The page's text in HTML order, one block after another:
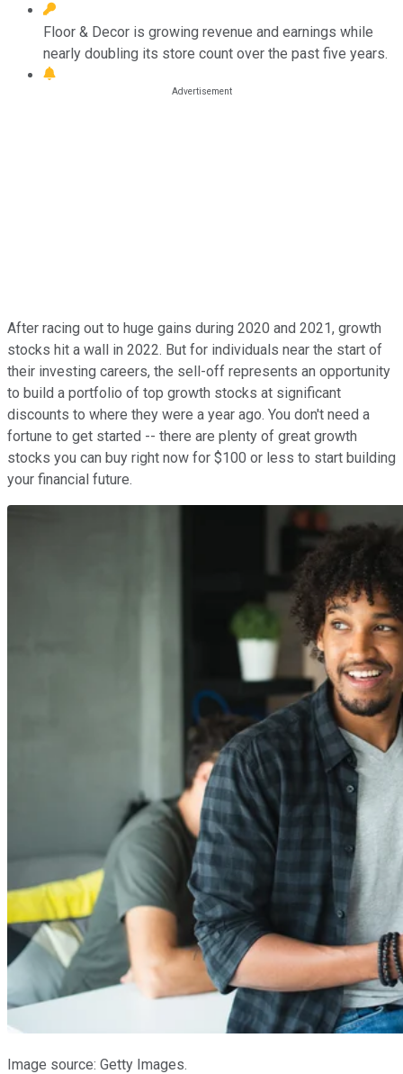
Floor & Decor is growing revenue and earnings while
nearly doubling its store count over the past five years.
After racing out to huge gains during 2020 and 2021, growth
stocks hit a wall in 2022. But for individuals near the start of
their investing careers, the sell-off represents an opportunity
to build a portfolio of top growth stocks at significant
discounts to where they were a year ago. You don't need a
fortune to get started -- there are plenty of great growth
stocks you can buy right now for $100 or less to start building
your financial future.
Image source: Getty Images.